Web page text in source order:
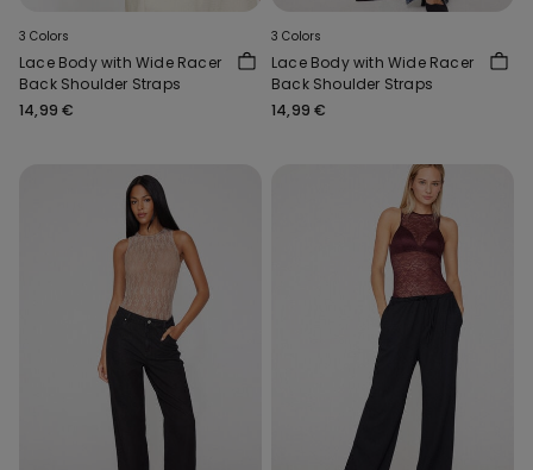
3 Colors
Lace Body with Wide Racer
Back Shoulder Straps
14,99 €
3 Colors
Lace Body with Wide Racer
Back Shoulder Straps
14,99 €